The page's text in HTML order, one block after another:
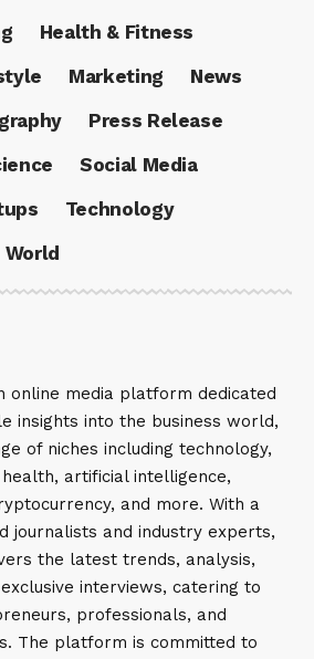
Health & Fitness
Marketing
News
Press Release
Social Media
Technology
World
online media platform dedicated
insights into the business world,
of niches including technology,
artificial intelligence,
and more. With a
journalists and industry experts,
the latest trends, analysis,
interviews, catering to
professionals, and
The platform is committed to